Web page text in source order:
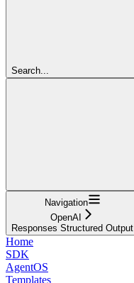
Search...
Navigation
OpenAI
Responses Structured Output
Home
SDK
AgentOS
Templates